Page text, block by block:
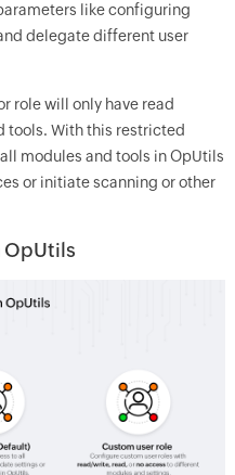
like configuring
delegate different user
role will only have read
tools. With this restricted
modules and tools in OpUtils
or initiate scanning or other
OpUtils